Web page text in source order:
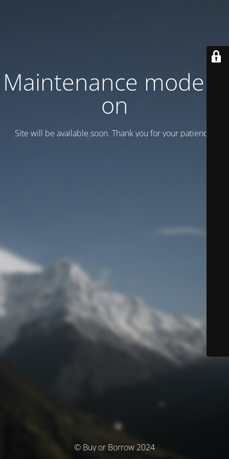
Maintenance mode is
on
Site will be available soon. Thank you for your patience!
© Buy or Borrow 2024